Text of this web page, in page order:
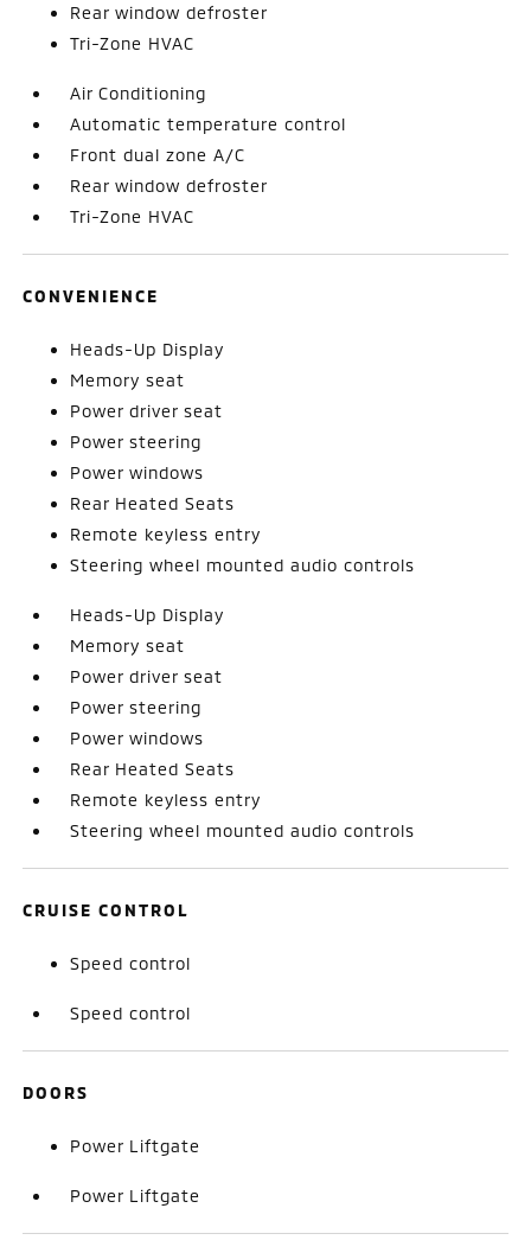
Rear window defroster
Tri-Zone HVAC
Air Conditioning
Automatic temperature control
Front dual zone A/C
Rear window defroster
Tri-Zone HVAC
CONVENIENCE
Heads-Up Display
Memory seat
Power driver seat
Power steering
Power windows
Rear Heated Seats
Remote keyless entry
Steering wheel mounted audio controls
Heads-Up Display
Memory seat
Power driver seat
Power steering
Power windows
Rear Heated Seats
Remote keyless entry
Steering wheel mounted audio controls
CRUISE CONTROL
Speed control
Speed control
DOORS
Power Liftgate
Power Liftgate